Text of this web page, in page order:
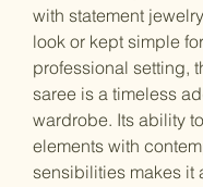
with statement
look or kept simple
professional setting,
saree is a timeless
wardrobe. Its ability
elements with
sensibilities makes it